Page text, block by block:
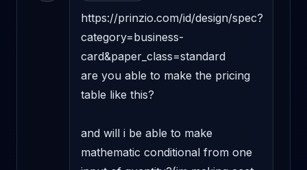
https://prinzio.com/id/design/spec?
category=business-
card&paper_class=standard
are you able to make the pricing
table like this?
and will i be able to make
mathematic conditional from one